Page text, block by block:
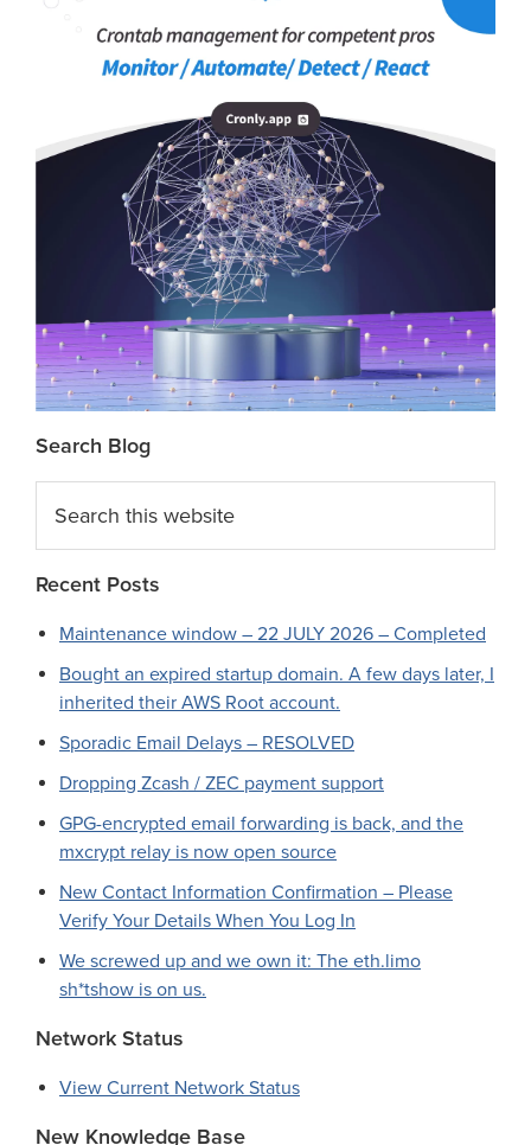
Search Blog
this
website
Recent Posts
Maintenance window – 22 JULY 2026 – Completed
Bought an expired startup domain. A few days later, I
inherited their AWS Root account.
Sporadic Email Delays – RESOLVED
Dropping Zcash / ZEC payment support
GPG-encrypted email forwarding is back, and the
mxcrypt relay is now open source
New Contact Information Confirmation – Please
Verify Your Details When You Log In
We screwed up and we own it: The eth.limo
sh*tshow is on us.
Network Status
View Current Network Status
New Knowledge Base